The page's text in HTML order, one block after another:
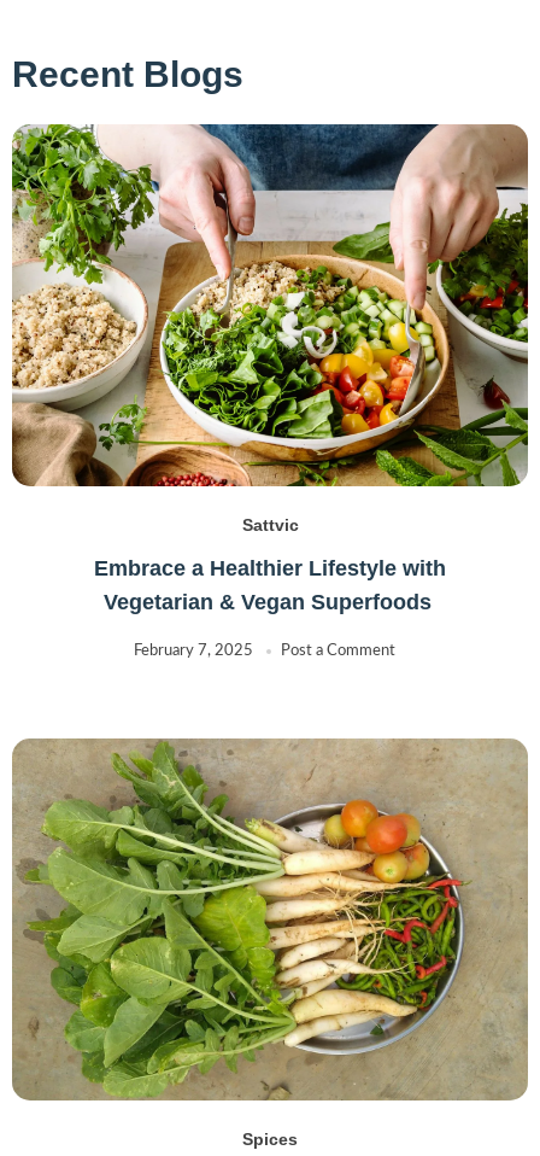
Recent Blogs
Sattvic
Embrace a Healthier Lifestyle with
Vegetarian & Vegan Superfoods
February 7, 2025 Post a Comment
Spices